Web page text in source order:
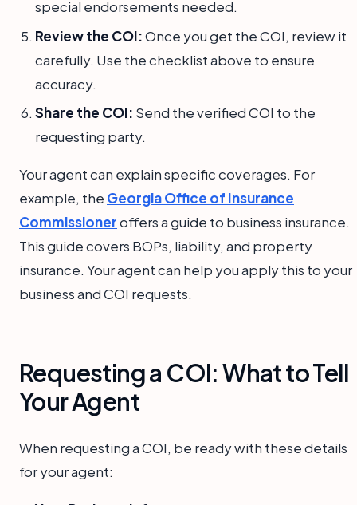
special endorsements needed.
Review the COI:Once you get the COI, review it
carefully. Use the checklist above to ensure
accuracy.
Share the COI: Send the verified COI to the
requesting party.
Your agent can explain specific coverages. For
example, the Georgia Office of Insurance
Commissioneroffers a guide to business insurance.
This guide covers BOPs, liability, and property
insurance. Your agent can help you apply this to your
business and COI requests.
Requesting a COI: What to Tell
Your Agent
When requesting a COI, be ready with these details
for your agent: